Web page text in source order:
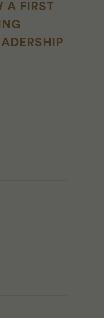
A FIRST